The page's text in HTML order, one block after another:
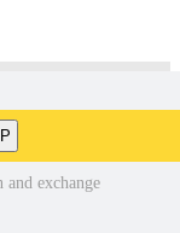
and exchange